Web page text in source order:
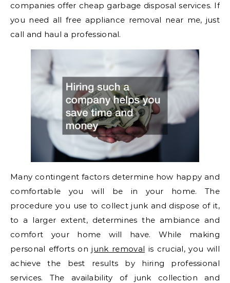
companies offer cheap garbage disposal services. If
you need all free appliance removal near me, just
call and haul a professional.
Many contingent factors determine how happy and
comfortable you will be in your home. The
procedure you use to collect junk and dispose of it,
to a larger extent, determines the ambiance and
comfort your home will have. While making
personal efforts onjunk removal is crucial, you will
achieve the best results by hiring professional
services. The availability of junk collection and